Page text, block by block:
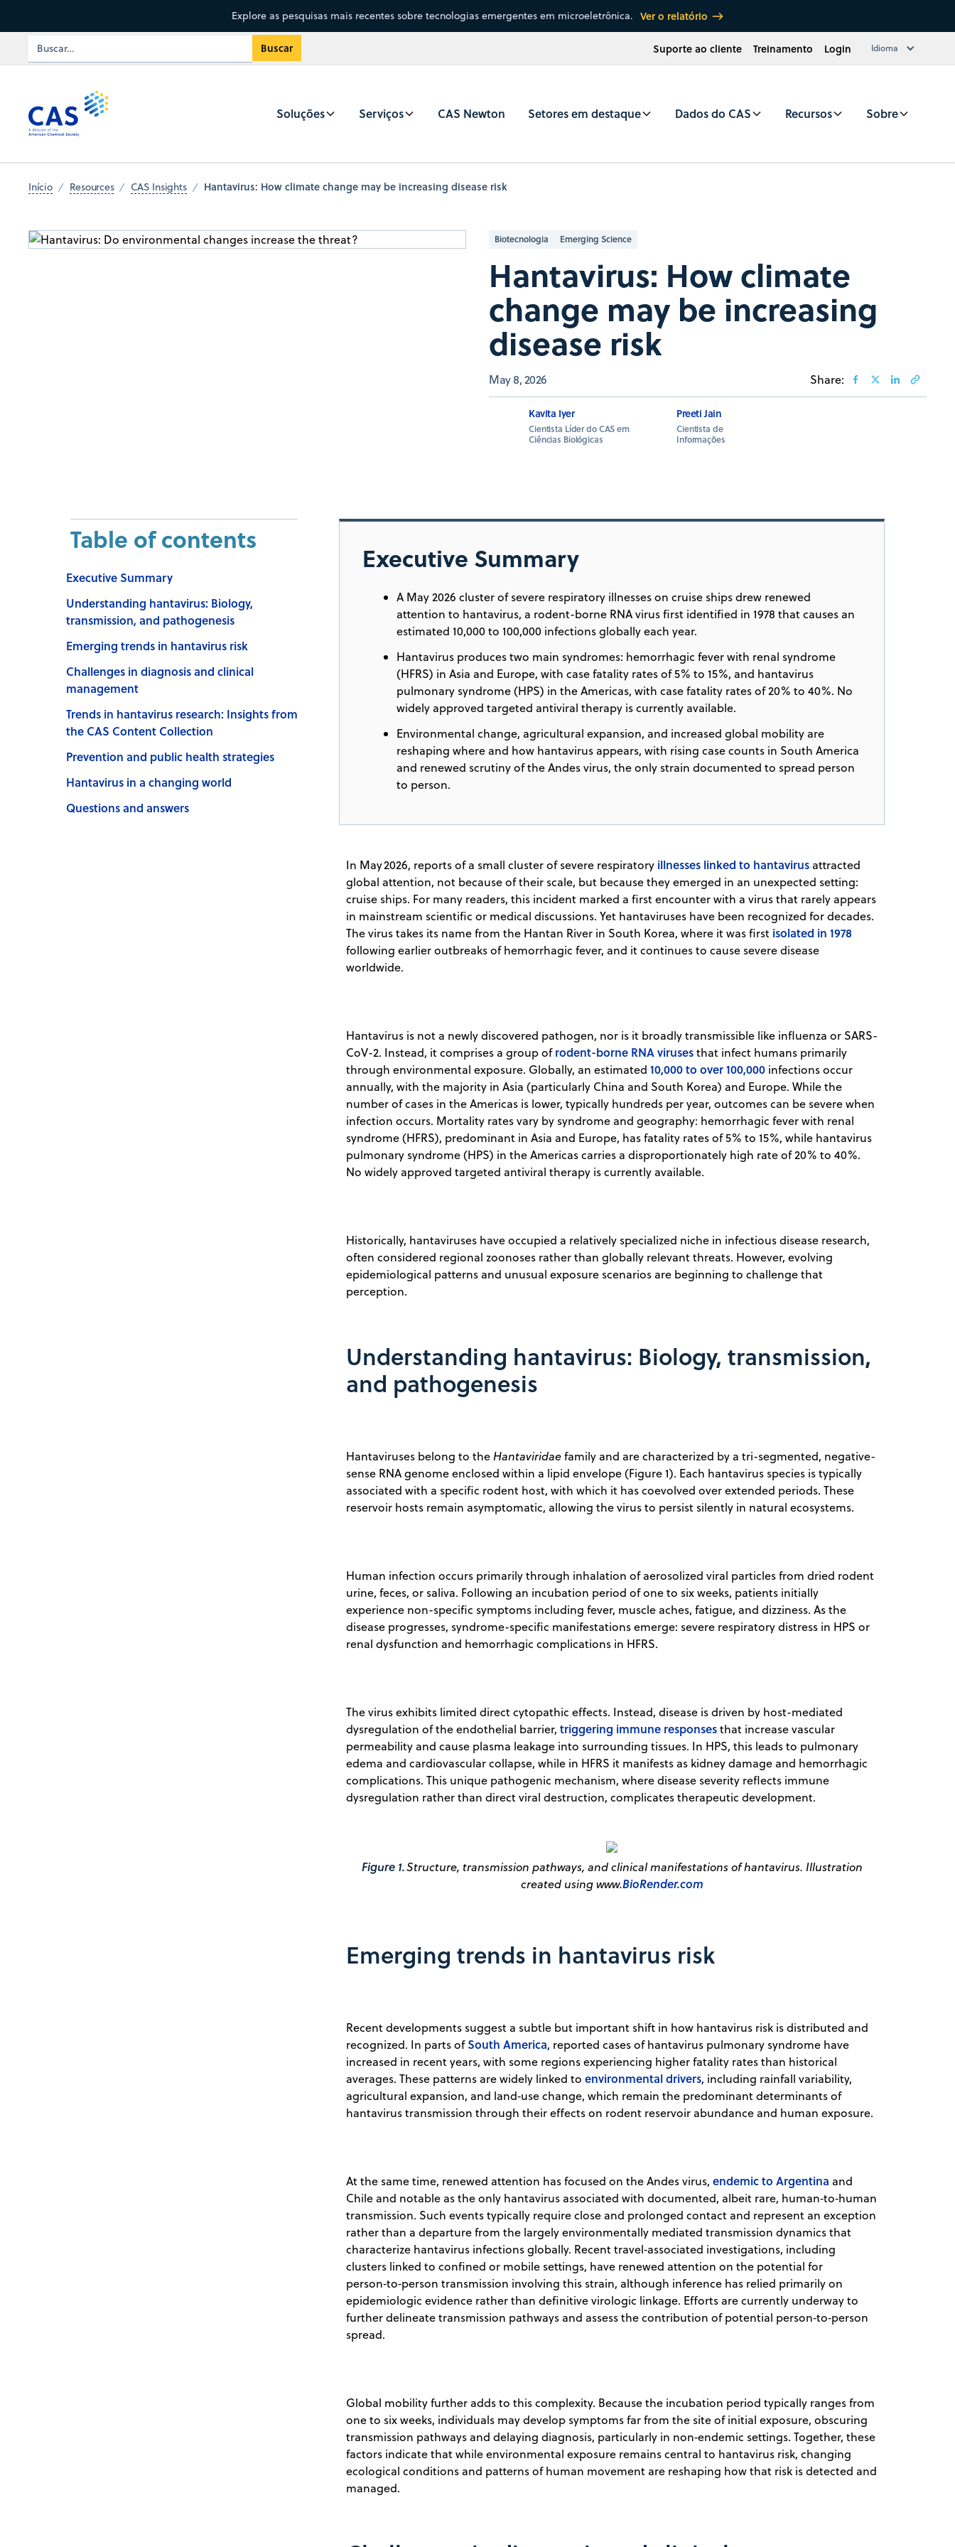
Explore as pesquisas mais recentes sobre tecnologias emergentes em microeletrônica. Ver o relatório
Suporte ao cliente Treinamento Login Idioma
Soluções Serviços CAS Newton Setores em destaque Dados do CAS Recursos Sobre
Início Resources CAS Insights Hantavirus: How climate change may be increasing disease risk
Biotecnologia Emerging Science
Hantavirus: How climate
change may be increasing
disease risk
May 8, 2026 Share:
Kavita Iyer
Cientista Líder do CAS em
Ciências Biológicas
Preeti Jain
Cientista de
Informações
Table of contents
Executive Summary
Understanding hantavirus: Biology,
transmission, and pathogenesis
Emerging trends in hantavirus risk
Challenges in diagnosis and clinical
management
Trends in hantavirus research: Insights from
the CAS Content Collection
Prevention and public health strategies
Hantavirus in a changing world
Questions and answers
Executive Summary
A May 2026 cluster of severe respiratory illnesses on cruise ships drew renewed
attention to hantavirus, a rodent-borne RNA virus first identified in 1978 that causes an
estimated 10,000 to 100,000 infections globally each year.
Hantavirus produces two main syndromes: hemorrhagic fever with renal syndrome
(HFRS) in Asia and Europe, with case fatality rates of 5% to 15%, and hantavirus
pulmonary syndrome (HPS) in the Americas, with case fatality rates of 20% to 40%. No
widely approved targeted antiviral therapy is currently available.
Environmental change, agricultural expansion, and increased global mobility are
reshaping where and how hantavirus appears, with rising case counts in South America
and renewed scrutiny of the Andes virus, the only strain documented to spread person
to person.
In May 2026, reports of a small cluster of severe respiratory illnesses linked to hantavirus attracted
global attention, not because of their scale, but because they emerged in an unexpected setting:
cruise ships. For many readers, this incident marked a first encounter with a virus that rarely appears
in mainstream scientific or medical discussions. Yet hantaviruses have been recognized for decades.
The virus takes its name from the Hantan River in South Korea, where it was first isolated in 1978
following earlier outbreaks of hemorrhagic fever, and it continues to cause severe disease
worldwide.
Hantavirus is not a newly discovered pathogen, nor is it broadly transmissible like influenza or SARS-
CoV-2. Instead, it comprises a group ofrodent-borne RNA virusesthat infect humans primarily
through environmental exposure. Globally, an estimated10,000 to over 100,000 infections occur
annually, with the majority in Asia (particularly China and South Korea) and Europe. While the
number of cases in the Americas is lower, typically hundreds per year, outcomes can be severe when
infection occurs. Mortality rates vary by syndrome and geography: hemorrhagic fever with renal
syndrome (HFRS), predominant in Asia and Europe, has fatality rates of 5% to 15%, while hantavirus
pulmonary syndrome (HPS) in the Americas carries a disproportionately high rate of 20% to 40%.
No widely approved targeted antiviral therapy is currently available.
Historically, hantaviruses have occupied a relatively specialized niche in infectious disease research,
often considered regional zoonoses rather than globally relevant threats. However, evolving
epidemiological patterns and unusual exposure scenarios are beginning to challenge that
perception.
Understanding hantavirus: Biology, transmission,
and pathogenesis
Hantaviruses belong to theHantaviridaefamily and are characterized by a tri-segmented, negative-
sense RNA genome enclosed within a lipid envelope (Figure 1). Each hantavirus species is typically
associated with a specific rodent host, with which it has coevolved over extended periods. These
reservoir hosts remain asymptomatic, allowing the virus to persist silently in natural ecosystems.
Human infection occurs primarily through inhalation of aerosolized viral particles from dried rodent
urine, feces, or saliva. Following an incubation period of one to six weeks, patients initially
experience non-specific symptoms including fever, muscle aches, fatigue, and dizziness. As the
disease progresses, syndrome-specific manifestations emerge: severe respiratory distress in HPS or
renal dysfunction and hemorrhagic complications in HFRS.
The virus exhibits limited direct cytopathic effects. Instead, disease is driven by host-mediated
dysregulation of the endothelial barrier,triggering immune responsesthat increase vascular
permeability and cause plasma leakage into surrounding tissues. In HPS, this leads to pulmonary
edema and cardiovascular collapse, while in HFRS it manifests as kidney damage and hemorrhagic
complications. This unique pathogenic mechanism, where disease severity reflects immune
dysregulation rather than direct viral destruction, complicates therapeutic development.
Figure 1.Structure, transmission pathways, and clinical manifestations of hantavirus. Illustration
created using www.BioRender.com
Emerging trends in hantavirus risk
Recent developments suggest a subtle but important shift in how hantavirus risk is distributed and
recognized. In parts ofSouth America, reported cases of hantavirus pulmonary syndrome have
increased in recent years, with some regions experiencing higher fatality rates than historical
averages. These patterns are widely linked toenvironmental drivers, including rainfall variability,
agricultural expansion, and land‑use change, which remain the predominant determinants of
hantavirus transmission through their effects on rodent reservoir abundance and human exposure.
At the same time, renewed attention has focused on the Andes virus,endemic to Argentina and
Chile and notable as the only hantavirus associated with documented, albeit rare, human‑to‑human
transmission. Such events typically require close and prolonged contact and represent an exception
rather than a departure from the largely environmentally mediated transmission dynamics that
characterize hantavirus infections globally. Recent travel‑associated investigations, including
clusters linked to confined or mobile settings, have renewed attention on the potential for
person‑to‑person transmission involving this strain, although inference has relied primarily on
epidemiologic evidence rather than definitive virologic linkage. Efforts are currently underway to
further delineate transmission pathways and assess the contribution of potential person‑to‑person
spread.
Global mobility further adds to this complexity. Because the incubation period typically ranges from
one to six weeks, individuals may develop symptoms far from the site of initial exposure, obscuring
transmission pathways and delaying diagnosis, particularly in non‑endemic settings. Together, these
factors indicate that while environmental exposure remains central to hantavirus risk, changing
ecological conditions and patterns of human movement are reshaping how that risk is detected and
managed.